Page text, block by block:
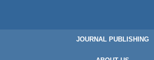
JOURNAL PUBLISHING